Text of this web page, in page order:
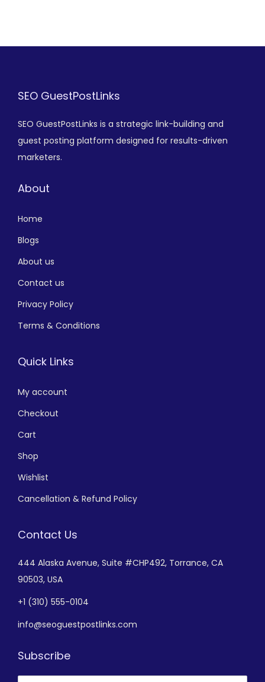
SEO GuestPostLinks
SEO GuestPostLinks is a strategic link-building and
guest posting platform designed for results-driven
marketers.
About
Home
Blogs
About us
Contact us
Privacy Policy
Terms & Conditions
Quick Links
My account
Checkout
Cart
Shop
Wishlist
Cancellation & Refund Policy
Contact Us
444 Alaska Avenue, Suite #CHP492, Torrance, CA
90503, USA
+1 (310) 555-0104
info@seoguestpostlinks.com
Subscribe